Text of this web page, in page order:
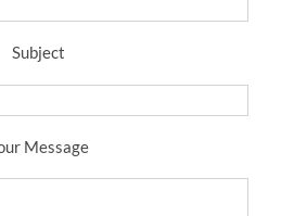
Subject
Message